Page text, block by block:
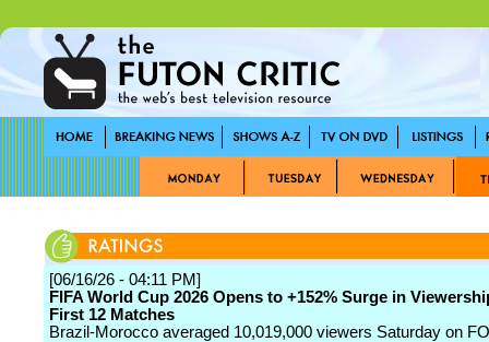
[06/16/26 - 04:11 PM]
FIFA World Cup 2026 Opens to +152% Surge in
First 12 Matches
Brazil-Morocco averaged 10,019,000 viewers Saturday on